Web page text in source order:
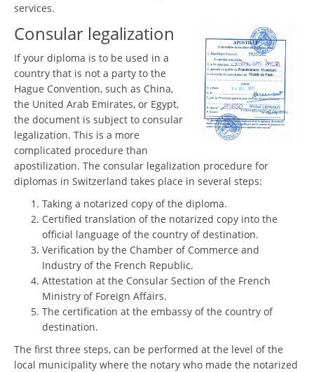
services.
Consular legalization
If your diploma is to be used in a
country that is not a party to the
Hague Convention, such as China,
the United Arab Emirates, or Egypt,
the document is subject to consular
legalization. This is a more
complicated procedure than
apostilization. The consular legalization procedure for
diplomas in Switzerland takes place in several steps:
Taking a notarized copy of the diploma.
Certified translation of the notarized copy into the
official language of the country of destination.
Verification by the Chamber of Commerce and
Industry of the French Republic.
Attestation at the Consular Section of the French
Ministry of Foreign Affairs.
The certification at the embassy of the country of
destination.
The first three steps, can be performed at the level of the
local municipality where the notary who made the notarized